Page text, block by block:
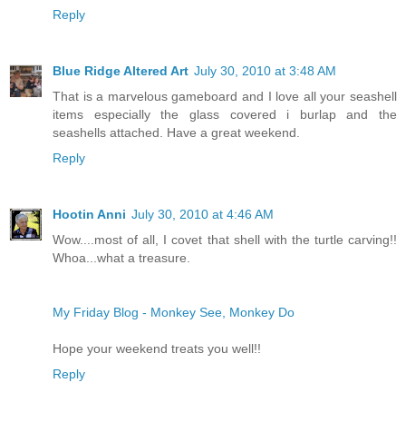
Reply
Blue Ridge Altered Art July 30, 2010 at 3:48 AM
That is a marvelous gameboard and I love all your seashell
items especially the glass covered i burlap and the
seashells attached. Have a great weekend.
Reply
Hootin Anni July 30, 2010 at 4:46 AM
Wow....most of all, I covet that shell with the turtle carving!!
Whoa...what a treasure.
My Friday Blog - Monkey See, Monkey Do
Hope your weekend treats you well!!
Reply